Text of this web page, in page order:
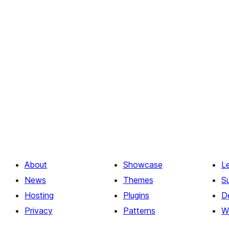
About
News
Hosting
Privacy
Showcase
Themes
Plugins
Patterns